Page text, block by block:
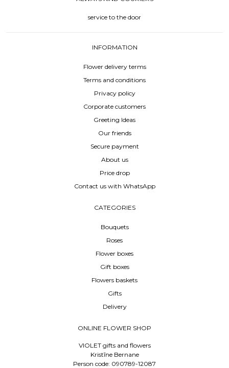
service to the door
INFORMATION
Flower delivery terms
Terms and conditions
Privacy policy
Corporate customers
Greeting Ideas
Our friends
Secure payment
About us
Price drop
Contact us with WhatsApp
CATEGORIES
Bouquets
Roses
Flower boxes
Gift boxes
Flowers baskets
Gifts
Delivery
ONLINE FLOWER SHOP
VIOLET gifts and flowers
Kristīne Bernane
Person code: 090789-12087